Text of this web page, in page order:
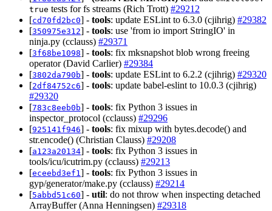
true tests for fs streams (Rich Trott) #29212
[cd70fd2bc0] - tools: update ESLint to 6.3.0 (cjihrig) #29382
[350975e312] - tools: use 'from io import StringIO' in
ninja.py (cclauss) #29371
[3f68be1098] - tools: fix mksnapshot blob wrong freeing
operator (David Carlier) #29384
[3802da790b] - tools: update ESLint to 6.2.2 (cjihrig) #29320
[2df84752c6] - tools: update babel-eslint to 10.0.3 (cjihrig)
#29320
[783c8eeb0b] - tools: fix Python 3 issues in
inspector_protocol (cclauss) #29296
[925141f946] - tools: fix mixup with bytes.decode() and
str.encode() (Christian Clauss) #29208
[a123a20134] - tools: fix Python 3 issues in
tools/icu/icutrim.py (cclauss) #29213
[eceebd3ef1 ] - tools: fix Python 3 issues in
gyp/generator/make.py (cclauss) #29214
[5abbd51c60] - util: do not throw when inspecting detached
ArrayBuffer (Anna Henningsen) #29318